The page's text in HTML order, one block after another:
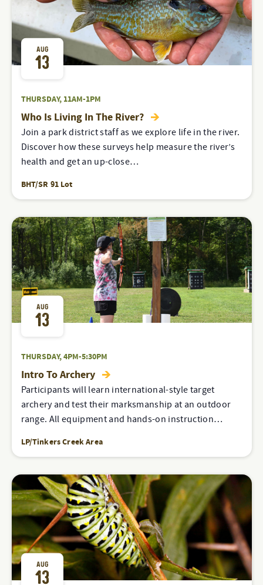
AUG
13
THURSDAY, 11AM-1PM
Who Is Living In The River?
Join a park district staff as we explore life in the river.
Discover how these surveys help measure the river’s
health and get an up-close…
BHT/SR 91 Lot
AUG
13
THURSDAY, 4PM-5:30PM
Intro To Archery
Participants will learn international-style target
archery and test their marksmanship at an outdoor
range. All equipment and hands-on instruction…
LP/Tinkers Creek Area
AUG
13